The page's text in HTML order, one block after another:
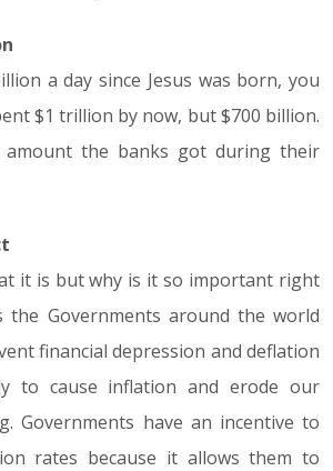
a day since Jesus was born, you
$1 trillion by now, but $700 billion.
amount the banks got during their
it is but why is it so important right
the Governments around the world
financial depression and deflation
to cause inflation and erode our
Governments have an incentive to
rates because it allows them to